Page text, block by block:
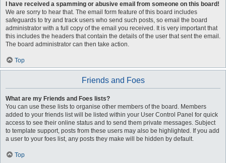
I have received a spamming or abusive email from someone on this board!
We are sorry to hear that. The email form feature of this board includes
safeguards to try and track users who send such posts, so email the board
administrator with a full copy of the email you received. It is very important that
this includes the headers that contain the details of the user that sent the email.
The board administrator can then take action.
Top
Friends and Foes
What are my Friends and Foes lists?
You can use these lists to organise other members of the board. Members
added to your friends list will be listed within your User Control Panel for quick
access to see their online status and to send them private messages. Subject
to template support, posts from these users may also be highlighted. If you add
a user to your foes list, any posts they make will be hidden by default.
Top